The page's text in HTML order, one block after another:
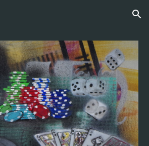
Skip to navigation